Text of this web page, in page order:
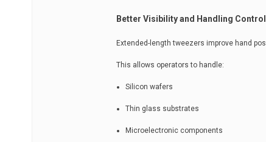
Better Visibility and Handling Control
Extended-length tweezers improve hand
This allows operators to handle:
Silicon wafers
Thin glass substrates
Microelectronic components